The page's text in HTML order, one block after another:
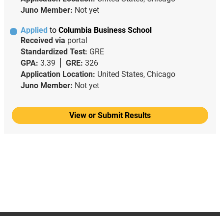
Juno Member: Not yet
Applied to Columbia Business School
Received via portal
Standardized Test: GRE
GPA: 3.39 GRE: 326
Application Location: United States, Chicago
Juno Member: Not yet
View or Submit Results